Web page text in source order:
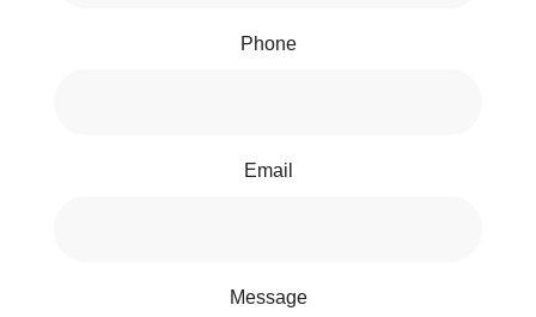
Phone
Email
Message